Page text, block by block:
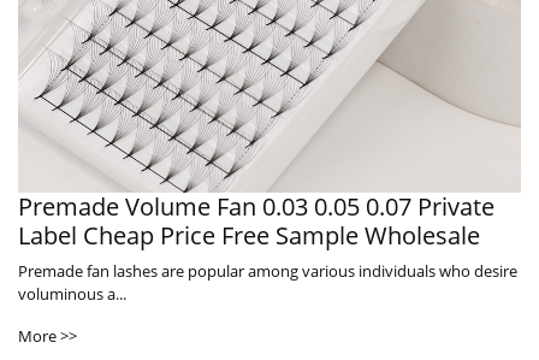
Premade Volume Fan 0.03 0.05 0.07 Private
Label Cheap Price Free Sample Wholesale
Premade fan lashes are popular among various individuals who desire
voluminous a...
More >>